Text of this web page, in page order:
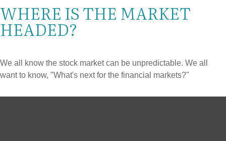
WHERE IS THE MARKET
HEADED?
We all know the stock market can be unpredictable. We all
want to know, "What's next for the financial markets?"